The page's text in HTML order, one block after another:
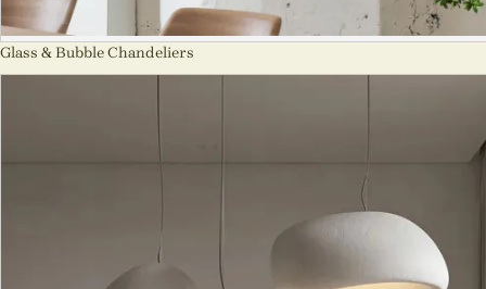
Glass & Bubble Chandeliers